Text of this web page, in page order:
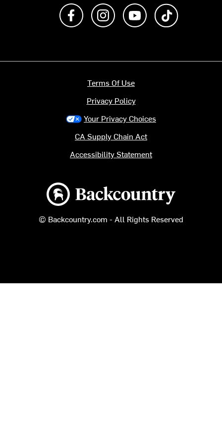
Like us on FacebookFollow us on Instagram
Subscribe to us on
Backcountry logo
© Backcountry.com - All Rights Reserved
Terms Of Use
Privacy Policy
Your Privacy Choices
CA Supply Chain Act
Accessibility Statement